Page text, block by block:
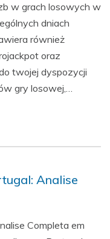
w grach losowych w
dniach
również
oraz
twojej dyspozycji
gry losowej,…
Analise
Completa em